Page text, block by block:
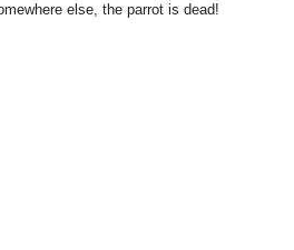
else, the parrot is dead!